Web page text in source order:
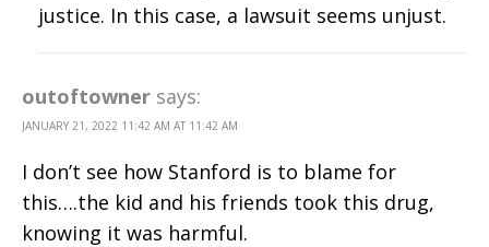
justice. In this case, a lawsuit seems unjust.
outoftowner says:
JANUARY 21, 2022 11:42 AM AT 11:42 AM
I don’t see how Stanford is to blame for
this….the kid and his friends took this drug,
knowing it was harmful.